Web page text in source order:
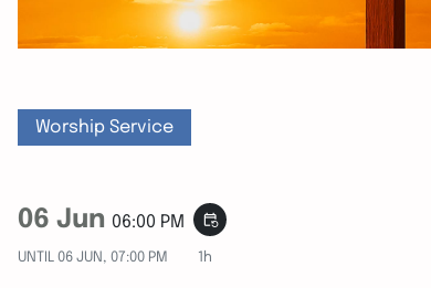
Worship Service
06 Jun 06:00 PM event_repeat
UNTIL 06 JUN, 07:00 PM 1h